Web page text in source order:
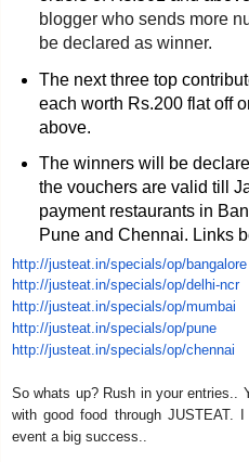
blogger who sends more
be declared as winner.
The next three top
each worth Rs.200 flat off
above.
The winners will be
the vouchers are valid till
payment restaurants in
Pune and Chennai. Links
http://justeat.in/specials/op/bangalore
http://justeat.in/specials/op/delhi-ncr
http://justeat.in/specials/op/mumbai
http://justeat.in/specials/op/pune
http://justeat.in/specials/op/chennai
So whats up? Rush in your entries..
with good food through JUSTEAT.
event a big success..